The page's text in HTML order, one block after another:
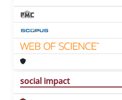
social impact